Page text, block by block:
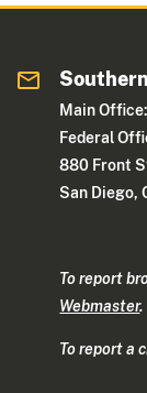
Main Office:
Federal
880 Front
San Diego,
To report
Webmaster.
To report a